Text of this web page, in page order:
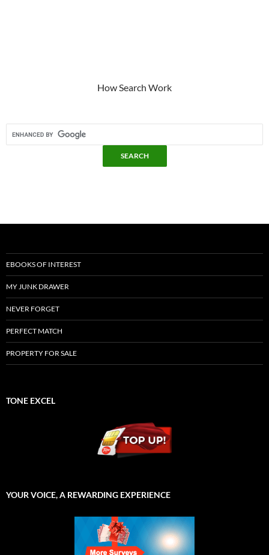
How Search Work
EBOOKS OF INTEREST
MY JUNK DRAWER
NEVER FORGET
PERFECT MATCH
PROPERTY FOR SALE
TONE EXCEL
YOUR VOICE, A REWARDING EXPERIENCE